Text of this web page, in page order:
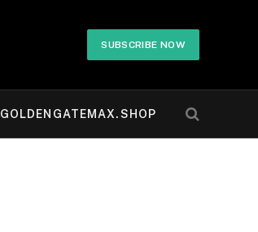
SUBSCRIBE NOW
GOLDENGATEMAX.SHOP